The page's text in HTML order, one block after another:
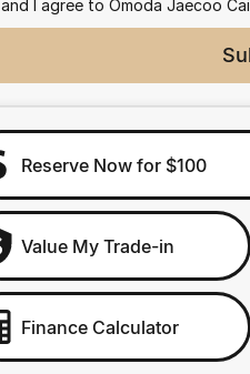
and I agree to Omoda Jaecoo
Reserve Now for $100
Value My Trade-in
Finance Calculator